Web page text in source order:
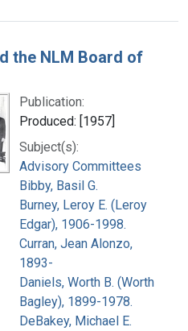
the NLM Board of
Publication:
Produced: [1957]
Subject(s):
Advisory Committees
Bibby, Basil G.
Burney, Leroy E. (Leroy
Edgar), 1906-1998.
Curran, Jean Alonzo,
1893-
Daniels, Worth B. (Worth
Bagley), 1899-1978.
DeBakey, Michael E.